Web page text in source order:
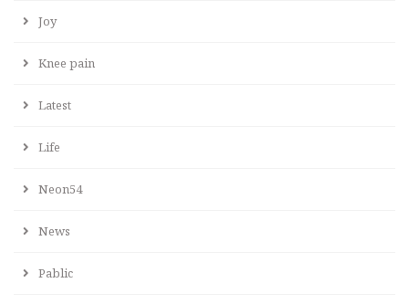
Joy
Knee pain
Latest
Life
Neon54
News
Pablic